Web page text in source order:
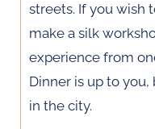
streets. If you wish
make a silk
experience from
Dinner is up to you,
in the city.